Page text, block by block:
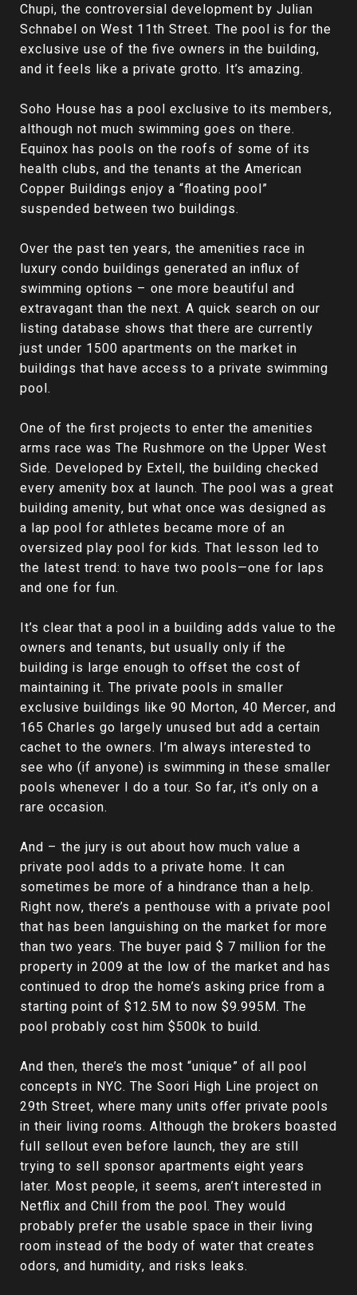
Chupi, the controversial development by Julian
Schnabel on West 11th Street. The pool is for the
exclusive use of the five owners in the building,
and it feels like a private grotto. It’s amazing.
Soho House has a pool exclusive to its members,
although not much swimming goes on there.
Equinox has pools on the roofs of some of its
health clubs, and the tenants at the American
Copper Buildings enjoy a “floating pool”
suspended between two buildings.
Over the past ten years, the amenities race in
luxury condo buildings generated an influx of
swimming options – one more beautiful and
extravagant than the next. A quick search on our
listing database shows that there are currently
just under 1500 apartments on the market in
buildings that have access to a private swimming
pool.
One of the first projects to enter the amenities
arms race was The Rushmore on the Upper West
Side. Developed by Extell, the building checked
every amenity box at launch. The pool was a great
building amenity, but what once was designed as
a lap pool for athletes became more of an
oversized play pool for kids. That lesson led to
the latest trend: to have two pools—one for laps
and one for fun.
It’s clear that a pool in a building adds value to the
owners and tenants, but usually only if the
building is large enough to offset the cost of
maintaining it. The private pools in smaller
exclusive buildings like 90 Morton, 40 Mercer, and
165 Charles go largely unused but add a certain
cachet to the owners. I’m always interested to
see who (if anyone) is swimming in these smaller
pools whenever I do a tour. So far, it’s only on a
rare occasion.
And – the jury is out about how much value a
private pool adds to a private home. It can
sometimes be more of a hindrance than a help.
Right now, there’s a penthouse with a private pool
that has been languishing on the market for more
than two years. The buyer paid $ 7 million for the
property in 2009 at the low of the market and has
continued to drop the home’s asking price from a
starting point of $12.5M to now $9.995M. The
pool probably cost him $500k to build.
And then, there’s the most “unique” of all pool
concepts in NYC. The Soori High Line project on
29th Street, where many units offer private pools
in their living rooms. Although the brokers boasted
full sellout even before launch, they are still
trying to sell sponsor apartments eight years
later. Most people, it seems, aren’t interested in
Netflix and Chill from the pool. They would
probably prefer the usable space in their living
room instead of the body of water that creates
odors, and humidity, and risks leaks.